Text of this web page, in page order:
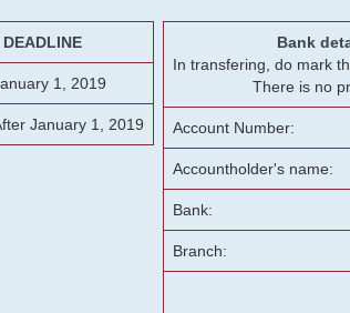
1, 2019
January 1, 2019
Bank
In transfering, do mark
There is no
Account Number:
Accountholder's name:
Bank:
Branch: